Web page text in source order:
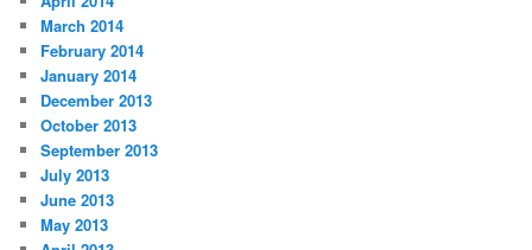
March 2014
February 2014
January 2014
December 2013
October 2013
September 2013
July 2013
June 2013
May 2013